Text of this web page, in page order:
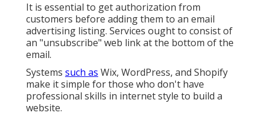
It is essential to get authorization from
customers before adding them to an email
advertising listing. Services ought to consist of
an "unsubscribe" web link at the bottom of the
email.
Systems such as Wix, WordPress, and Shopify
make it simple for those who don't have
professional skills in internet style to build a
website.